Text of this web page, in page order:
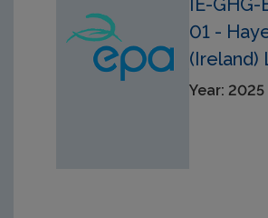
IE-
01 -
(Ireland)
Year: 2025